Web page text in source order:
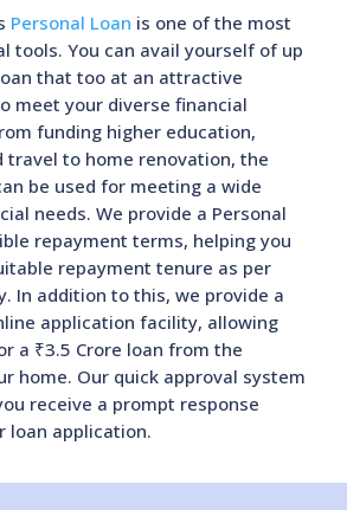
Personal Loan is one of the most
tools. You can avail yourself of up
that too at an attractive
meet your diverse financial
funding higher education,
travel to home renovation, the
be used for meeting a wide
needs. We provide a Personal
repayment terms, helping you
repayment tenure as per
In addition to this, we provide a
application facility, allowing
a ₹3.5 Crore loan from the
home. Our quick approval system
receive a prompt response
loan application.